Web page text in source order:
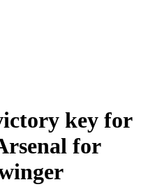
key for
for